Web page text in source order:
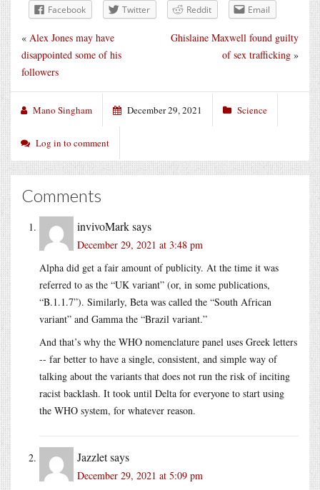
Facebook Twitter Reddit Email
Ghislaine Maxwell found guilty
of sex trafficking »
« Alex Jones may have
disappointed some of his
followers
Mano Singham December 29, 2021 Science
Log in to comment
Comments
invivoMarksays
December 29, 2021 at 3:48 pm
Alpha did get a fair amount of publicity. At the time it was
referred to as the “UK variant” (or, in some publications,
“B.1.1.7”). Similarly, Beta was called the “South African
variant” and Gamma the “Brazil variant.”
And that’s why the WHO nomenclature panel uses Greek letters
-- far better to have a single, consistent, and simple way of
talking about the variants that does not run the risk of inciting
racist backlash. It took until Delta for everyone to start using
the WHO system, for whatever reason.
Jazzletsays
December 29, 2021 at 5:09 pm